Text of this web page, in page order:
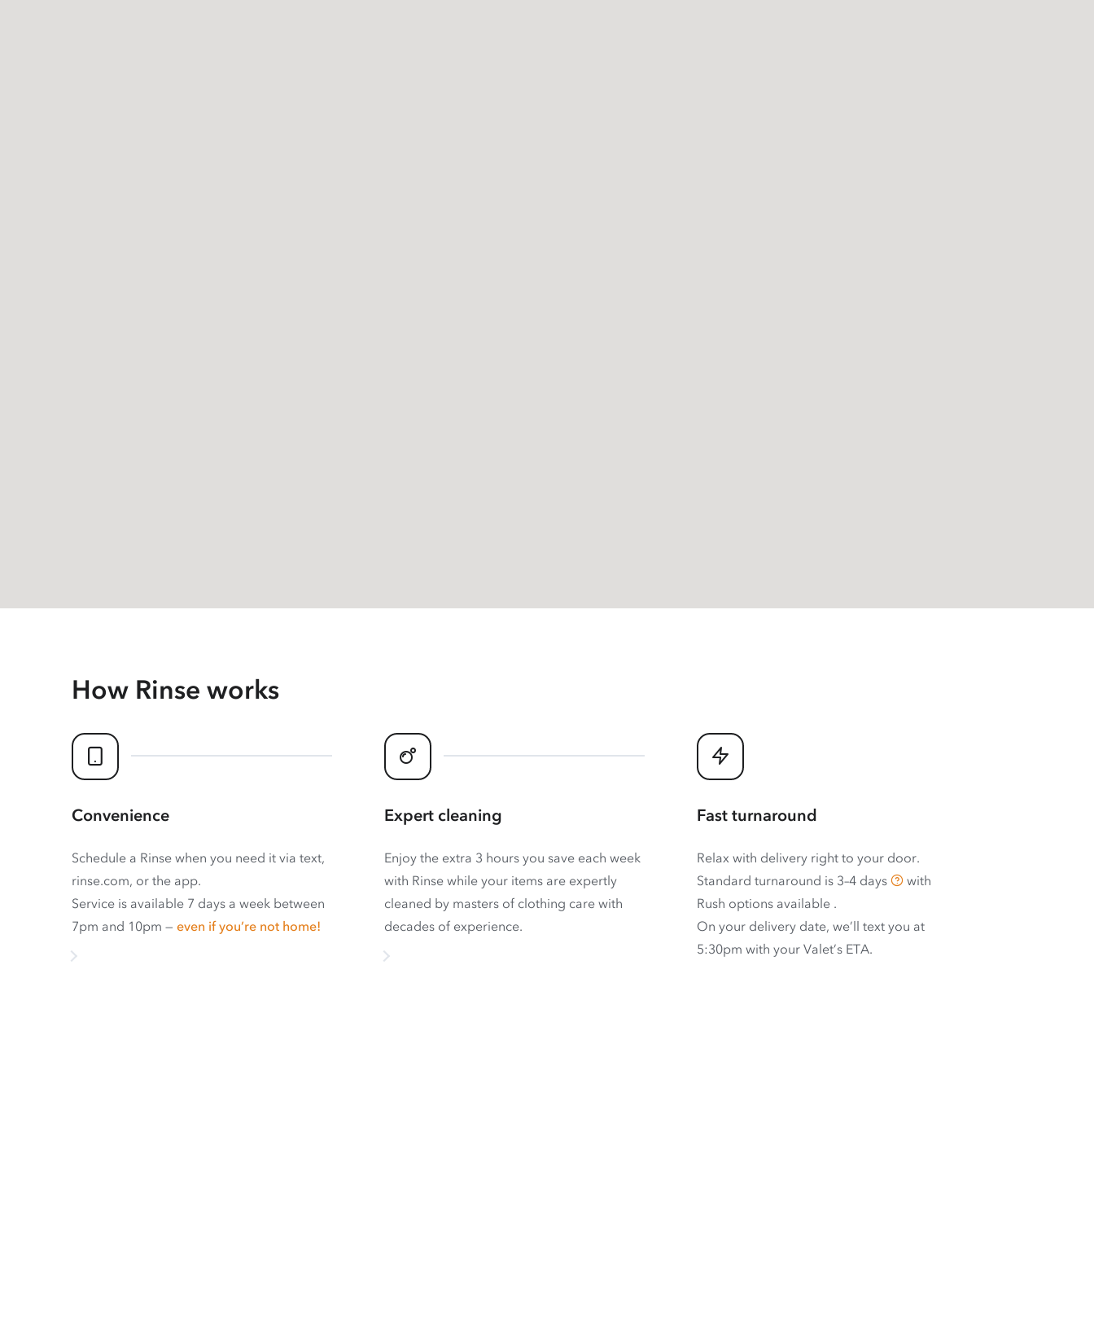
How Rinse works
Convenience
Schedule a Rinse when you need it via text,
rinse.com, or the app.
Service is available 7 days a week between
7pm and 10pm — even if you’re not home!
Expert cleaning
Enjoy the extra 3 hours you save each week
with Rinse while your items are expertly
cleaned by masters of clothing care with
decades of experience.
Fast turnaround
Relax with delivery right to your door.
Standard turnaround is 3–4 days
with
Rush options available .
On your delivery date, we’ll text you at
5:30pm with your Valet’s ETA.